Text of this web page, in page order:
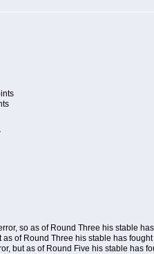
so as of Round Three his stable
of Round Three his stable has
but as of Round Five his stable has